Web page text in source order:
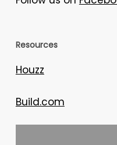
Resources
Houzz
Build.com